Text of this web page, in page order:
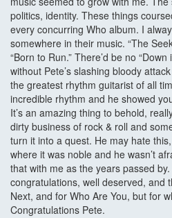
politics, identity. These things
every concurring Who album. I
somewhere in their music. “The
“Born to Run.” There’d be no
without Pete’s slashing bloody
the greatest rhythm guitarist of all
incredible rhythm and he showed
It’s an amazing thing to behold,
dirty business of rock & roll and
turn it into a quest. He may hate
where it was noble and he wasn’t
that with me as the years passed
congratulations, well deserved, and
Next, and for Who Are You, but for
Congratulations Pete.